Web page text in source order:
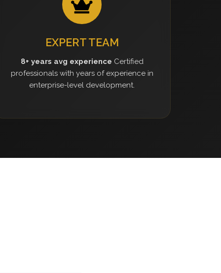
EXPERT TEAM
8+ years avg experience Certified
professionals with years of experience in
enterprise-level development.